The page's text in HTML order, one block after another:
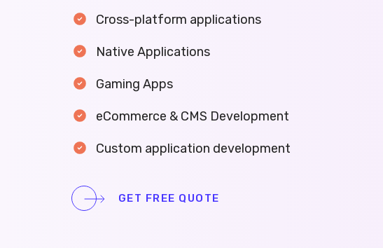
Cross-platform applications
Native Applications
Gaming Apps
eCommerce & CMS Development
Custom application development
GET FREE QUOTE